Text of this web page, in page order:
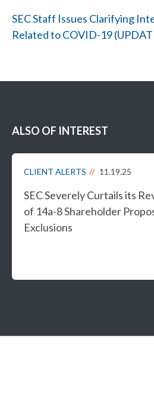
SEC Staff Issues Clarifying
Related to COVID-19
ALSO OF INTEREST
CLIENT ALERTS 11.19.25
SEC Severely Curtails its
of 14a-8 Shareholder
Exclusions